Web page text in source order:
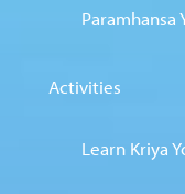
Paramhansa
Activities
Learn Kriya